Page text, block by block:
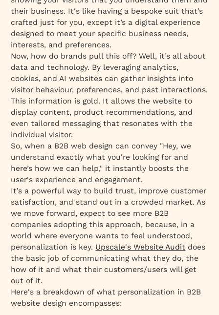
their business. It's like having a bespoke suit that’s
crafted just for you, except it’s a digital experience
designed to meet your specific business needs,
interests, and preferences.
Now, how do brands pull this off? Well, it’s all about
data and technology. By leveraging analytics,
cookies, and AI websites can gather insights into
visitor behaviour, preferences, and past interactions.
This information is gold. It allows the website to
display content, product recommendations, and
even tailored messaging that resonates with the
individual visitor.
So, when a B2B web design can convey "Hey, we
understand exactly what you're looking for and
here’s how we can help," it instantly boosts the
user's experience and engagement.
It’s a powerful way to build trust, improve customer
satisfaction, and stand out in a crowded market. As
we move forward, expect to see more B2B
companies adopting this approach, because, in a
world where everyone wants to feel understood,
personalization is key. Upscale's Website Audit does
the basic job of communicating what they do, the
how of it and what their customers/users will get
out of it.
Here's a breakdown of what personalization in B2B
website design encompasses: